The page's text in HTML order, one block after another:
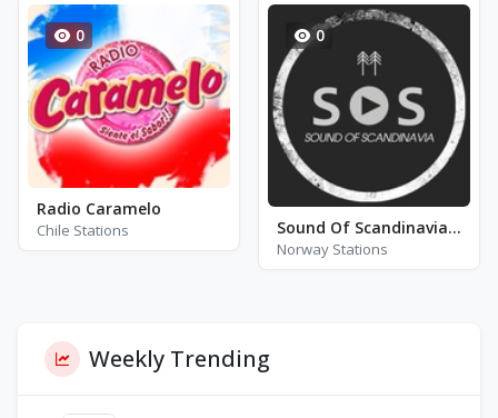
0
Radio Caramelo
Chile Stations
0
Sound Of Scandinavia (SOS)
Norway Stations
Weekly Trending